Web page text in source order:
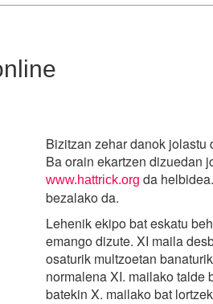
Bizitzan zehar danok jolastu
Ba orain ekartzen dizuedan
www.hattrick.org da
bezalako da.
Lehenik ekipo bat eskatu
emango dizute. XI maila
osaturik multzoetan
normalena XI. mailako talde
batekin X. mailako bat